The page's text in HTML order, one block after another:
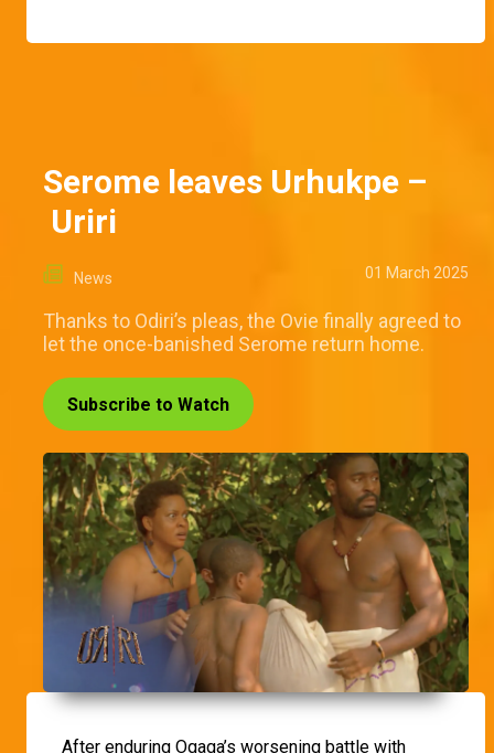
Serome leaves Urhukpe –
Uriri
News 01 March 2025
Thanks to Odiri’s pleas, the Ovie finally agreed to
let the once-banished Serome return home.
Subscribe to Watch
After enduring Ogaga’s worsening battle with